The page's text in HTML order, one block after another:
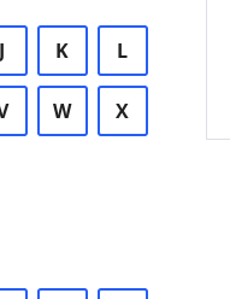
J K L
W X